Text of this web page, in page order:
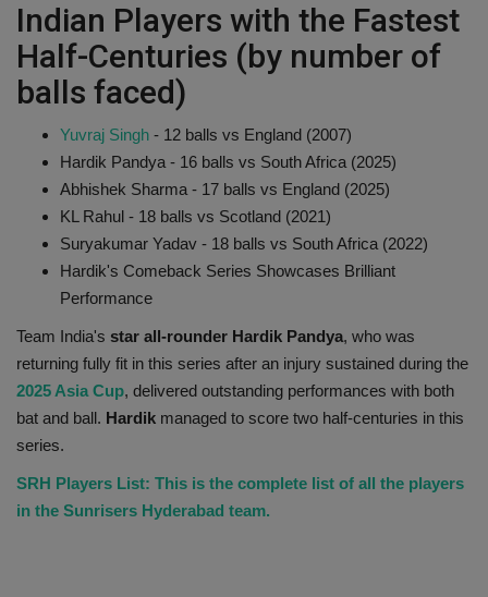
Indian Players with the Fastest
Half-Centuries (by number of
balls faced)
Yuvraj Singh - 12 balls vs England (2007)
Hardik Pandya - 16 balls vs South Africa (2025)
Abhishek Sharma - 17 balls vs England (2025)
KL Rahul - 18 balls vs Scotland (2021)
Suryakumar Yadav - 18 balls vs South Africa (2022)
Hardik's Comeback Series Showcases Brilliant
Performance
Team India's star all-rounder Hardik Pandya, who was
returning fully fit in this series after an injury sustained during the
2025 Asia Cup, delivered outstanding performances with both
bat and ball. Hardik managed to score two half-centuries in this
series.
SRH Players List: This is the complete list of all the players
in the Sunrisers Hyderabad team.